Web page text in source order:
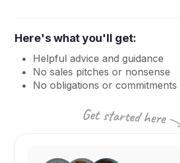
Here's what you'll get:
Helpful advice and guidance
No sales pitches or nonsense
No obligations or commitments